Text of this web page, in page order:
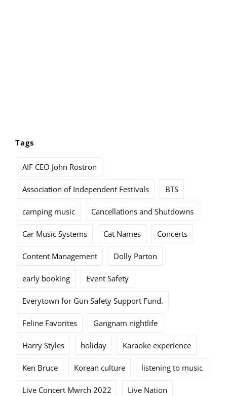
Tags
AIF CEO John Rostron
Association of Independent Festivals BTS
camping music Cancellations and Shutdowns
Car Music Systems Cat Names Concerts
Content Management Dolly Parton
early booking Event Safety
Everytown for Gun Safety Support Fund.
Feline Favorites Gangnam nightlife
Harry Styles holiday Karaoke experience
Ken Bruce Korean culture listening to music
Live Concert Mwrch 2022 Live Nation